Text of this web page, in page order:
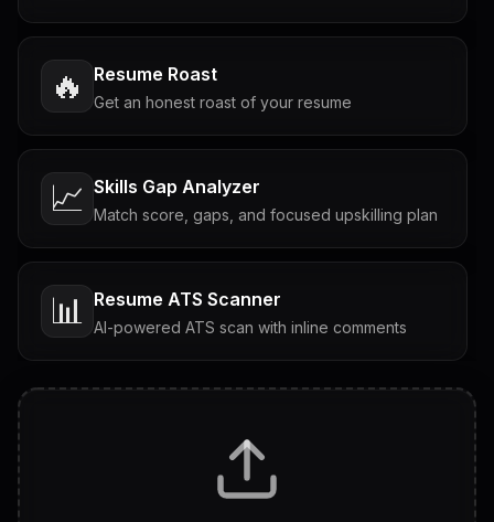
🔥 Resume Roast
Get an honest roast of your resume
📈 Skills Gap Analyzer
Match score, gaps, and focused upskilling plan
📊 Resume ATS Scanner
AI-powered ATS scan with inline comments
Tailored questions with answers & follow-ups